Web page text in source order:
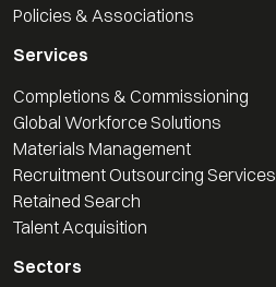
Policies & Associations
Services
Completions & Commissioning
Global Workforce Solutions
Materials Management
Recruitment Outsourcing Services
Retained Search
Talent Acquisition
Sectors